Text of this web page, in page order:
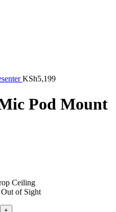
KSh5,199
Pod Mount
Ceiling
of Sight